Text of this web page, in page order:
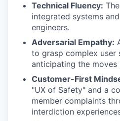
Technical Fluency:
integrated systems
engineers.
Adversarial Empathy:
to grasp complex user
anticipating the
Customer-First
"UX of Safety" and a
member complaints
interdiction